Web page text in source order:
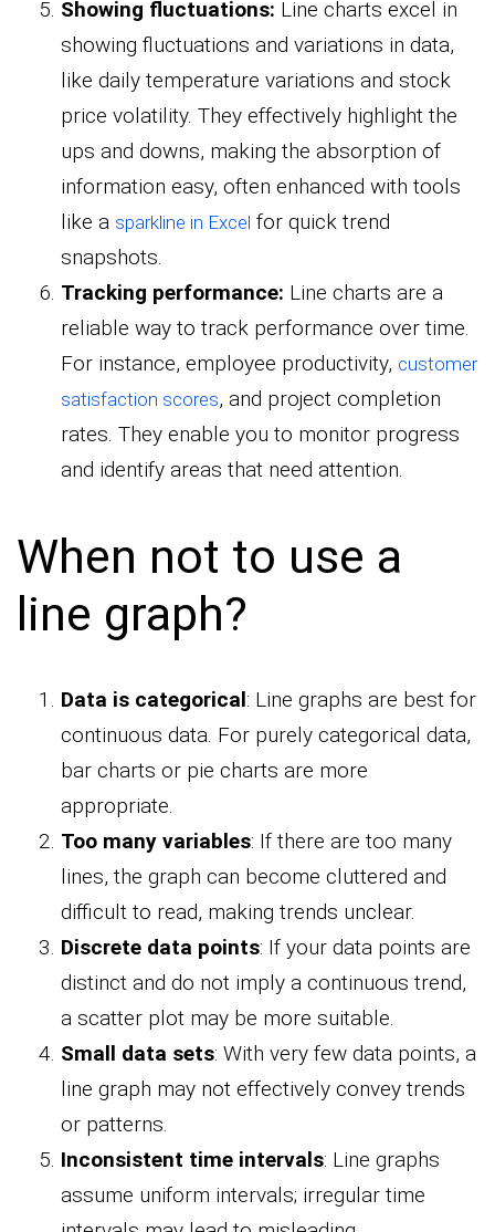
Showing fluctuations: Line charts excel in
showing fluctuations and variations in data,
like daily temperature variations and stock
price volatility. They effectively highlight the
ups and downs, making the absorption of
information easy, often enhanced with tools
like a sparkline in Excel for quick trend
snapshots.
Tracking performance: Line charts are a
reliable way to track performance over time.
For instance, employee productivity, customer
satisfaction scores, and project completion
rates. They enable you to monitor progress
and identify areas that need attention.
When not to use a
line graph?
Data is categorical: Line graphs are best for
continuous data. For purely categorical data,
bar charts or pie charts are more
appropriate.
Too many variables: If there are too many
lines, the graph can become cluttered and
difficult to read, making trends unclear.
Discrete data points: If your data points are
distinct and do not imply a continuous trend,
a scatter plot may be more suitable.
Small data sets: With very few data points, a
line graph may not effectively convey trends
or patterns.
Inconsistent time intervals: Line graphs
assume uniform intervals; irregular time